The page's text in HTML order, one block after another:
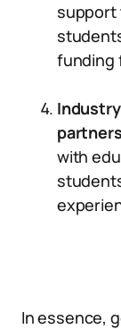
support
funding
with
In essence,